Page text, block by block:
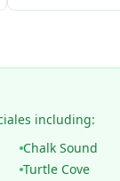
including:
Chalk Sound
Turtle Cove